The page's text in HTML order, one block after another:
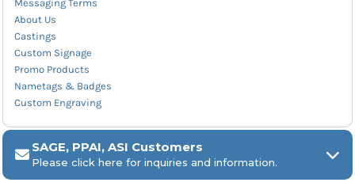
Messaging Terms
About Us
Castings
Custom Signage
Promo Products
Nametags & Badges
Custom Engraving
SAGE, PPAI, ASI Customers
Please click here for inquiries and information.